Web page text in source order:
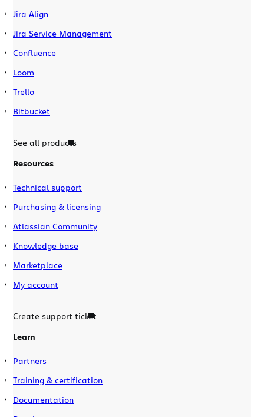
Jira Align
Jira Service Management
Confluence
Loom
Trello
Bitbucket
See all products
Resources
Technical support
Purchasing & licensing
Atlassian Community
Knowledge base
Marketplace
My account
Create support ticket
Learn
Partners
Training & certification
Documentation